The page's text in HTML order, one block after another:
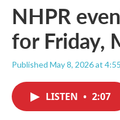
NHPR
for Friday,
Published May 8, 2026 at
LISTEN • 2:07